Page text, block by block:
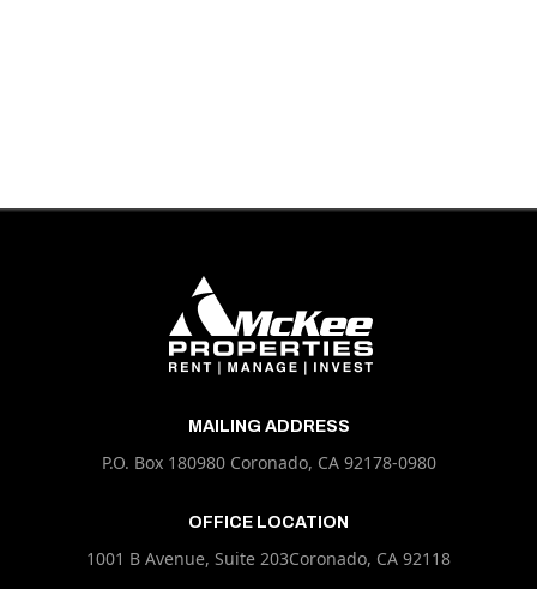
MAILING ADDRESS
P.O. Box 180980 Coronado, CA 92178-0980
OFFICE LOCATION
1001 B Avenue, Suite 203Coronado, CA 92118